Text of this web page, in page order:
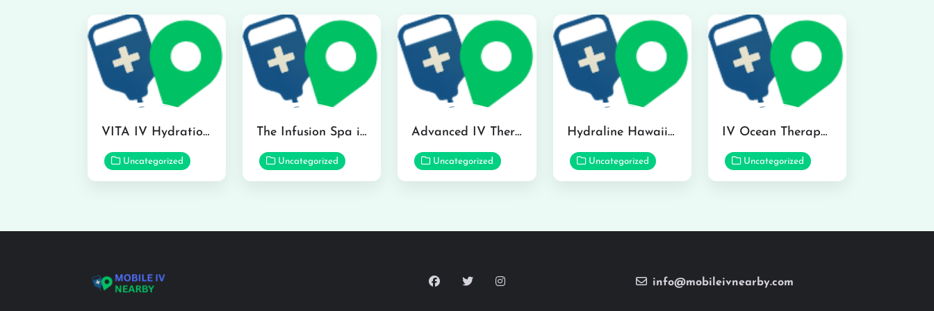
VITA IV Hydration Lounge in Hilo
Uncategorized
The Infusion Spa in Kailua
Uncategorized
Advanced IV Therapy Center in Honolulu
Uncategorized
Hydraline Hawaii in Mililani
Uncategorized
IV Ocean Therapy in Honolulu
Uncategorized
info@mobileivnearby.com